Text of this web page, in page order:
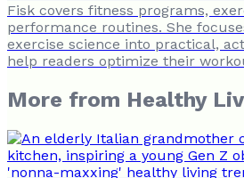
Fisk covers fitness programs,
performance routines. She
exercise science into practical,
help readers optimize their
More from Healthy